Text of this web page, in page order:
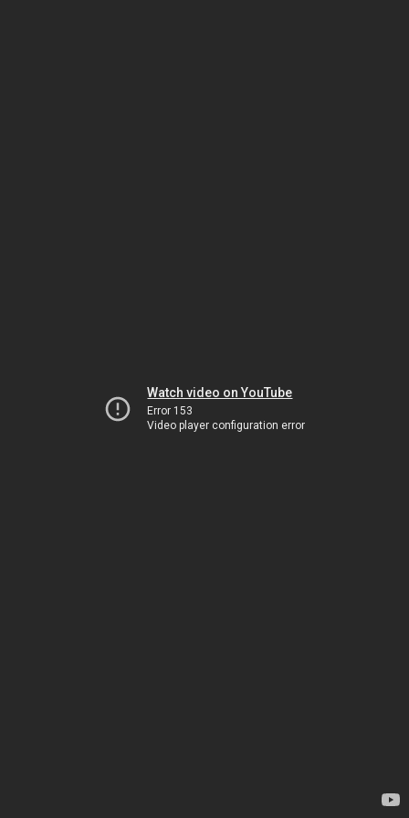
Watch video on YouTube
Error 153
Video player configuration error